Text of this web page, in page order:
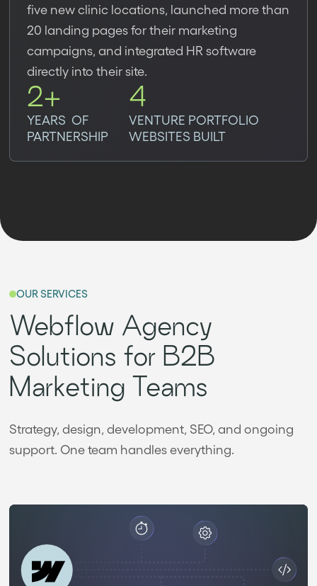
five new clinic locations, launched more than
20 landing pages for their marketing
campaigns, and integrated HR software
directly into their site.
2+
YEARS OF
PARTNERSHIP
4
VENTURE PORTFOLIO
WEBSITES BUILT
OUR SERVICES
Webflow Agency
Solutions for B2B
Marketing Teams
Strategy, design, development, SEO, and ongoing
support. One team handles everything.